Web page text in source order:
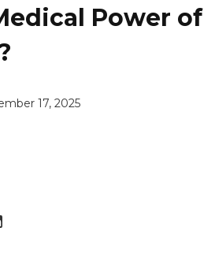
Power of
17, 2025